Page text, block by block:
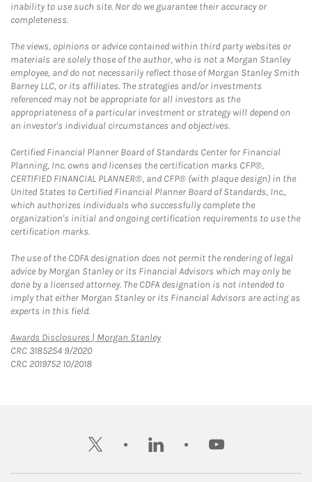
inability to use such site. Nor do we guarantee their accuracy or
completeness.
The views, opinions or advice contained within third party websites or
materials are solely those of the author, who is not a Morgan Stanley
employee, and do not necessarily reflect those of Morgan Stanley Smith
Barney LLC, or its affiliates. The strategies and/or investments
referenced may not be appropriate for all investors as the
appropriateness of a particular investment or strategy will depend on
an investor's individual circumstances and objectives.
Certified Financial Planner Board of Standards Center for Financial
Planning, Inc. owns and licenses the certification marks CFP®,
CERTIFIED FINANCIAL PLANNER®, and CFP® (with plaque design) in the
United States to Certified Financial Planner Board of Standards, Inc.,
which authorizes individuals who successfully complete the
organization's initial and ongoing certification requirements to use the
certification marks.
The use of the CDFA designation does not permit the rendering of legal
advice by Morgan Stanley or its Financial Advisors which may only be
done by a licensed attorney. The CDFA designation is not intended to
imply that either Morgan Stanley or its Financial Advisors are acting as
experts in this field.
Awards Disclosures | Morgan StanleyLink Opens in New Tab
CRC 3185254 9/2020
CRC 2019752 10/2018
twitter linkedin youtube